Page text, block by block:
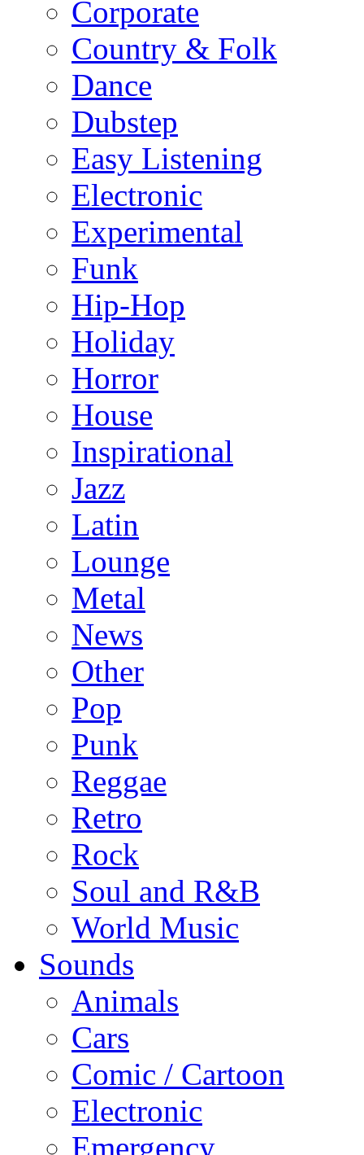
Corporate
Country & Folk
Dance
Dubstep
Easy Listening
Electronic
Experimental
Funk
Hip-Hop
Holiday
Horror
House
Inspirational
Jazz
Latin
Lounge
Metal
News
Other
Pop
Punk
Reggae
Retro
Rock
Soul and R&B
World Music
Sounds
Animals
Cars
Comic / Cartoon
Electronic
Emergency